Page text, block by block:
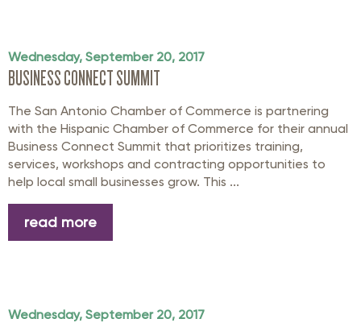
Wednesday, September 20, 2017
BUSINESS CONNECT SUMMIT
The San Antonio Chamber of Commerce is partnering
with the Hispanic Chamber of Commerce for their annual
Business Connect Summit that prioritizes training,
services, workshops and contracting opportunities to
help local small businesses grow. This ...
read more
Wednesday, September 20, 2017